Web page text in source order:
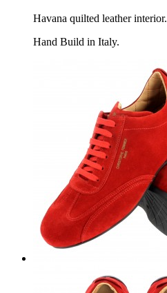
Havana quilted leather interior.
Hand Build in Italy.